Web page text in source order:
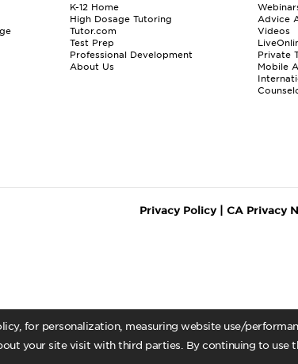
for personalization, measuring website use/
your site visit with third parties. By continuing to use
K-12 Home
High Dosage Tutoring
Tutor.com
Test Prep
Professional Development
About Us
Advice
Videos
Private
Mobile
Privacy Policy| CA Privacy